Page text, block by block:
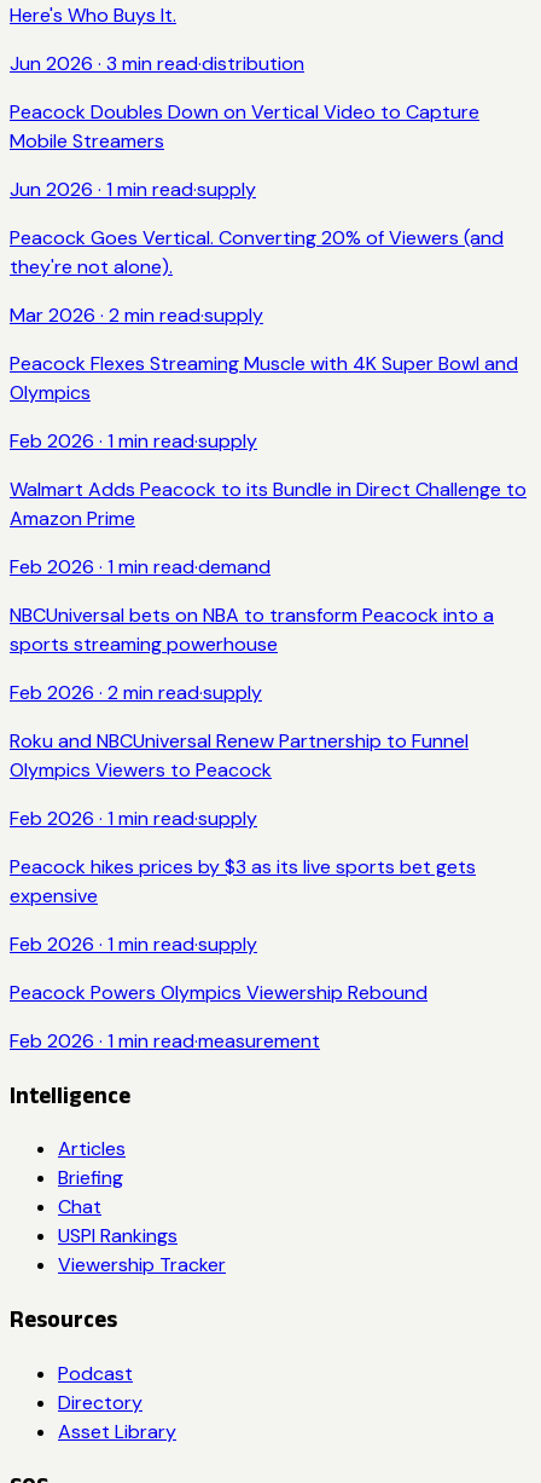
Here's Who Buys It.
Jun 2026 · 3 min read·distribution
Peacock Doubles Down on Vertical Video to Capture
Mobile Streamers
Jun 2026 · 1 min read·supply
Peacock Goes Vertical. Converting 20% of Viewers (and
they're not alone).
Mar 2026 · 2 min read·supply
Peacock Flexes Streaming Muscle with 4K Super Bowl and
Olympics
Feb 2026 · 1 min read·supply
Walmart Adds Peacock to its Bundle in Direct Challenge to
Amazon Prime
Feb 2026 · 1 min read·demand
NBCUniversal bets on NBA to transform Peacock into a
sports streaming powerhouse
Feb 2026 · 2 min read·supply
Roku and NBCUniversal Renew Partnership to Funnel
Olympics Viewers to Peacock
Feb 2026 · 1 min read·supply
Peacock hikes prices by $3 as its live sports bet gets
expensive
Feb 2026 · 1 min read·supply
Peacock Powers Olympics Viewership Rebound
Feb 2026 · 1 min read·measurement
Intelligence
Articles
Briefing
Chat
USPI Rankings
Viewership Tracker
Resources
Podcast
Directory
Asset Library